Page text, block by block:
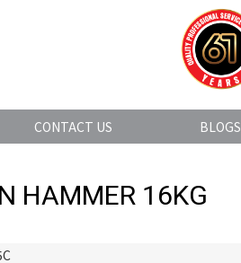
CONTACT US BLOGS
HAMMER 16KG